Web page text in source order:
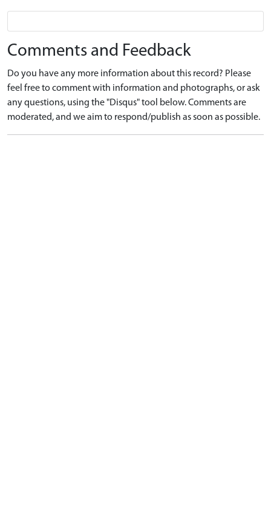
Comments and Feedback
Do you have any more information about this record? Please
feel free to comment with information and photographs, or ask
any questions, using the "Disqus" tool below. Comments are
moderated, and we aim to respond/publish as soon as possible.